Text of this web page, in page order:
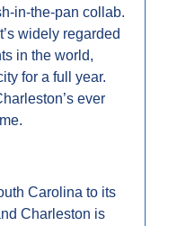
in-the-pan collab.
widely regarded
in the world,
for a full year.
ever
Carolina to its
Charleston is